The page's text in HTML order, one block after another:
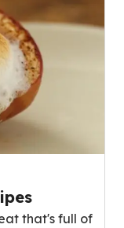
that's full of